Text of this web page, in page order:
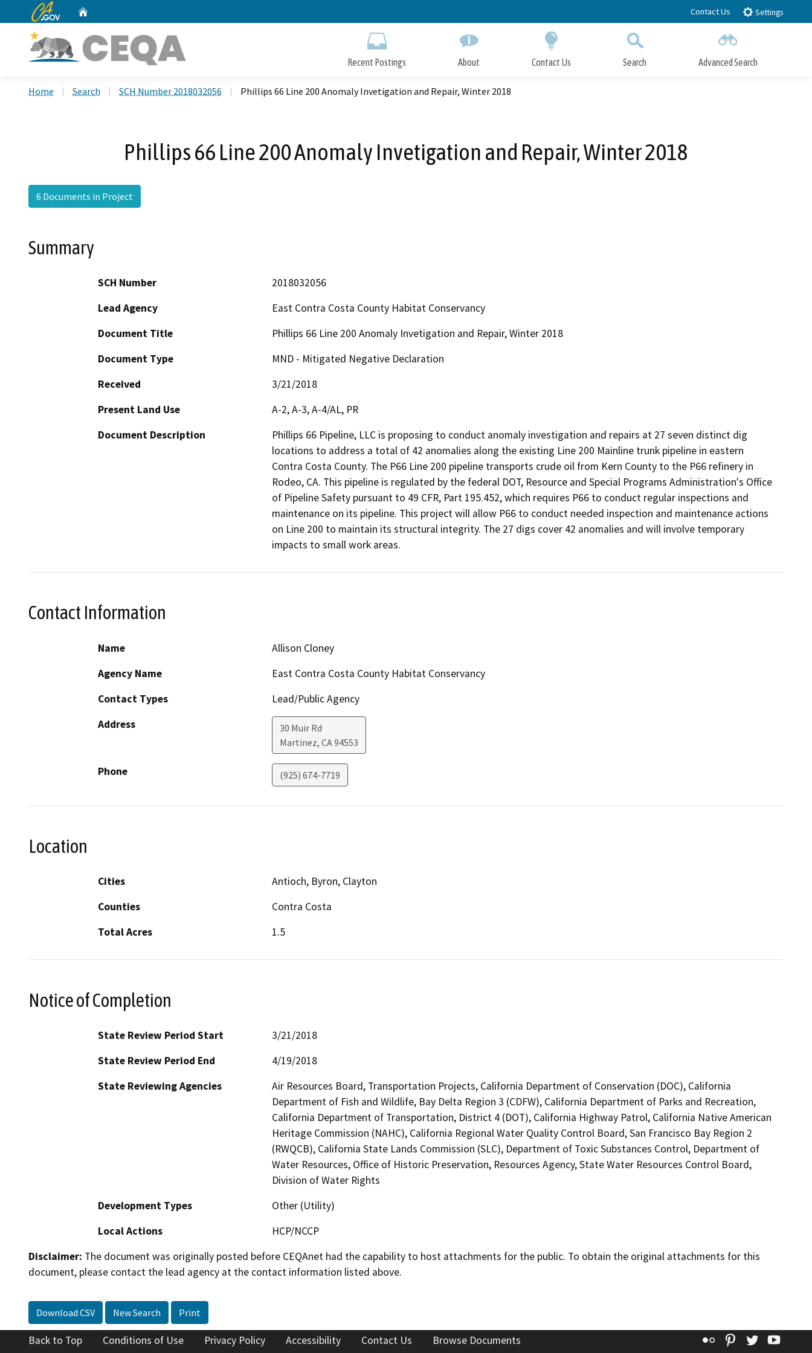
to
CA.gov Contact Us Settings
Recent Postings About Contact Us Search Advanced Search
Home Search SCH Number 2018032056 Phillips 66 Line 200 Anomaly Invetigation and Repair, Winter 2018
Phillips 66 Line 200 Anomaly Invetigation and Repair, Winter 2018
6 Documents in Project
Summary
SCH Number
2018032056
Lead Agency
East Contra Costa County Habitat Conservancy
Document Title
Phillips 66 Line 200 Anomaly Invetigation and Repair, Winter 2018
Document Type
MND - Mitigated Negative Declaration
Received
3/21/2018
Present Land Use
A-2, A-3, A-4/AL, PR
Document Description
Phillips 66 Pipeline, LLC is proposing to conduct anomaly investigation and repairs at 27 seven distinct dig
locations to address a total of 42 anomalies along the existing Line 200 Mainline trunk pipeline in eastern
Contra Costa County. The P66 Line 200 pipeline transports crude oil from Kern County to the P66 refinery in
Rodeo, CA. This pipeline is regulated by the federal DOT, Resource and Special Programs Administration's Office
of Pipeline Safety pursuant to 49 CFR, Part 195.452, which requires P66 to conduct regular inspections and
maintenance on its pipeline. This project will allow P66 to conduct needed inspection and maintenance actions
on Line 200 to maintain its structural integrity. The 27 digs cover 42 anomalies and will involve temporary
impacts to small work areas.
Contact Information
Name
Allison Cloney
Agency Name
East Contra Costa County Habitat Conservancy
Contact Types
Lead/Public Agency
Address
30 Muir Rd
Martinez, CA94553
Phone (925) 674-7719
Location
Cities
Antioch, Byron, Clayton
Counties
Contra Costa
Total Acres
1.5
Notice of Completion
State Review Period Start
3/21/2018
State Review Period End
4/19/2018
State Reviewing Agencies
Air Resources Board, Transportation Projects, California Department of Conservation (DOC), California
Department of Fish and Wildlife, Bay Delta Region 3 (CDFW), California Department of Parks and Recreation,
California Department of Transportation, District 4 (DOT), California Highway Patrol, California Native American
Heritage Commission (NAHC), California Regional Water Quality Control Board, San Francisco Bay Region 2
(RWQCB), California State Lands Commission (SLC), Department of Toxic Substances Control, Department of
Water Resources, Office of Historic Preservation, Resources Agency, State Water Resources Control Board,
Division of Water Rights
Development Types
Other (Utility)
Local Actions
HCP/NCCP
Disclaimer: The document was originally posted before CEQAnet had the capability to host attachments for the public. To obtain the original attachments for this
document, please contact the lead agency at the contact information listed above.
Download CSV New Search Print
Back to Top Conditions of Use Privacy Policy Accessibility Contact Us Browse Documents Flickr Pinterest
Twitter